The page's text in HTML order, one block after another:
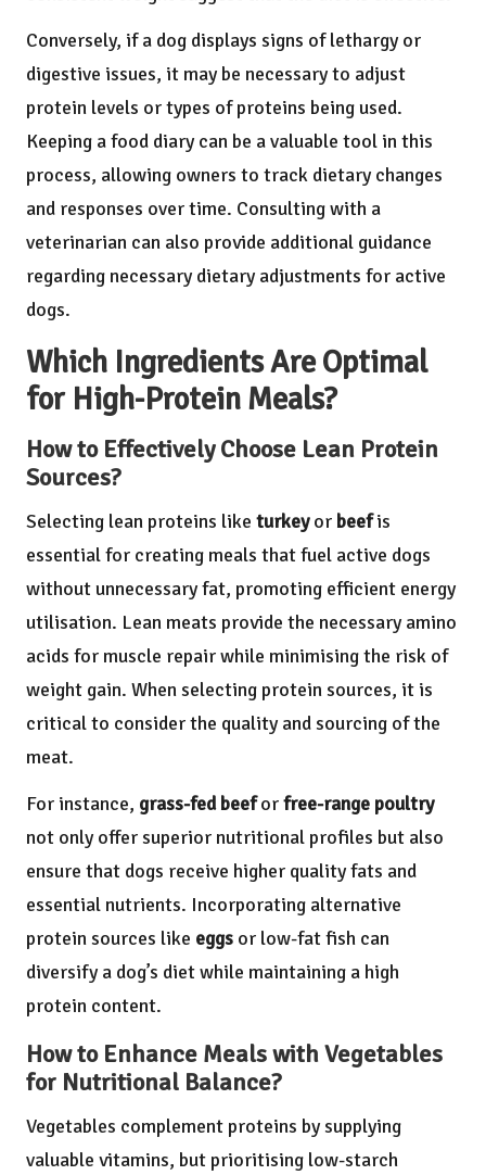
Conversely, if a dog displays signs of lethargy or
digestive issues, it may be necessary to adjust
protein levels or types of proteins being used.
Keeping a food diary can be a valuable tool in this
process, allowing owners to track dietary changes
and responses over time. Consulting with a
veterinarian can also provide additional guidance
regarding necessary dietary adjustments for active
dogs.
Which Ingredients Are Optimal
for High-Protein Meals?
How to Effectively Choose Lean Protein
Sources?
Selecting lean proteins like turkeyor beefis
essential for creating meals that fuel active dogs
without unnecessary fat, promoting efficient energy
utilisation. Lean meats provide the necessary amino
acids for muscle repair while minimising the risk of
weight gain. When selecting protein sources, it is
critical to consider the quality and sourcing of the
meat.
For instance, grass-fed beeforfree-range poultry
not only offer superior nutritional profiles but also
ensure that dogs receive higher quality fats and
essential nutrients. Incorporating alternative
protein sources like eggs or low-fat fish can
diversify a dog’s diet while maintaining a high
protein content.
How to Enhance Meals with Vegetables
for Nutritional Balance?
Vegetables complement proteins by supplying
valuable vitamins, but prioritising low-starch